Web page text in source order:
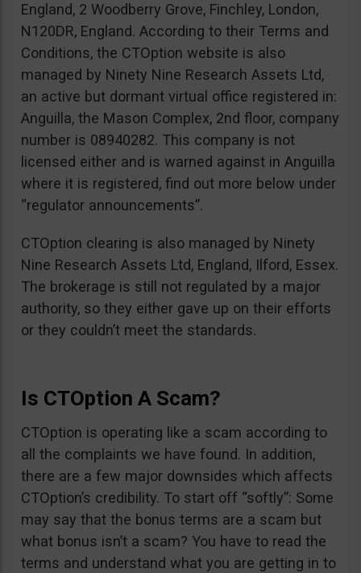
England, 2 Woodberry Grove, Finchley, London,
N120DR, England. According to their Terms and
Conditions, the CTOption website is also
managed by Ninety Nine Research Assets Ltd,
an active but dormant virtual office registered in:
Anguilla, the Mason Complex, 2nd floor, company
number is 08940282. This company is not
licensed either and is warned against in Anguilla
where it is registered, find out more below under
“regulator announcements”.
CTOption clearing is also managed by Ninety
Nine Research Assets Ltd, England, Ilford, Essex.
The brokerage is still not regulated by a major
authority, so they either gave up on their efforts
or they couldn’t meet the standards.
Is CTOption A Scam?
CTOption is operating like a scam according to
all the complaints we have found. In addition,
there are a few major downsides which affects
CTOption’s credibility. To start off “softly”: Some
may say that the bonus terms are a scam but
what bonus isn’t a scam? You have to read the
terms and understand what you are getting in to